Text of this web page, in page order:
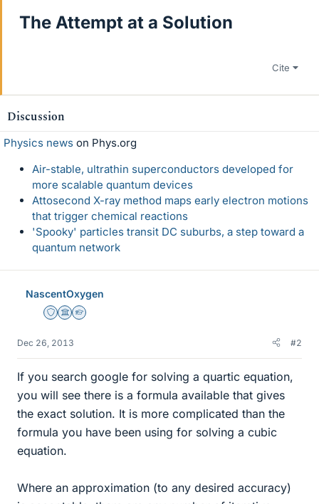
The Attempt at a Solution
Cite
Discussion
Physics news on Phys.org
Air-stable, ultrathin superconductors developed for
more scalable quantum devices
Attosecond X-ray method maps early electron motions
that trigger chemical reactions
'Spooky' particles transit DC suburbs, a step toward a
quantum network
NascentOxygen
Staff Emeritus
Science Advisor
Homework Helper
Dec 26, 2013 #2
If you search google for solving a quartic equation,
you will see there is a formula available that gives
the exact solution. It is more complicated than the
formula you have been using for solving a cubic
equation.
Where an approximation (to any desired accuracy)